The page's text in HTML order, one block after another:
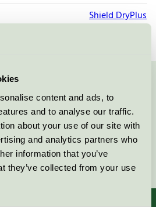
content and ads, to
and to analyse our traffic.
about your use of our site with
and analytics partners who
information that you’ve
they’ve collected from your use
Shield DryPlus
55 24 00eller via formuläret: